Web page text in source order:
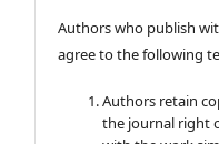
Authors who publish
agree to the following
Authors retain
the journal right